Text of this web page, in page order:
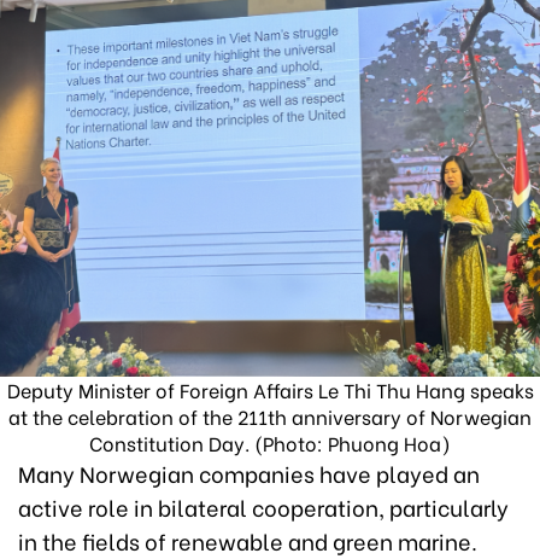
Deputy Minister of Foreign Affairs Le Thi Thu Hang speaks
at the celebration of the 211th anniversary of Norwegian
Constitution Day. (Photo: Phuong Hoa)
Many Norwegian companies have played an
active role in bilateral cooperation, particularly
in the fields of renewable and green marine.